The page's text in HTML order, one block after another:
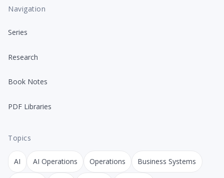
Navigation
Series
Research
Book Notes
PDF Libraries
Topics
AI AI Operations Operations Business Systems